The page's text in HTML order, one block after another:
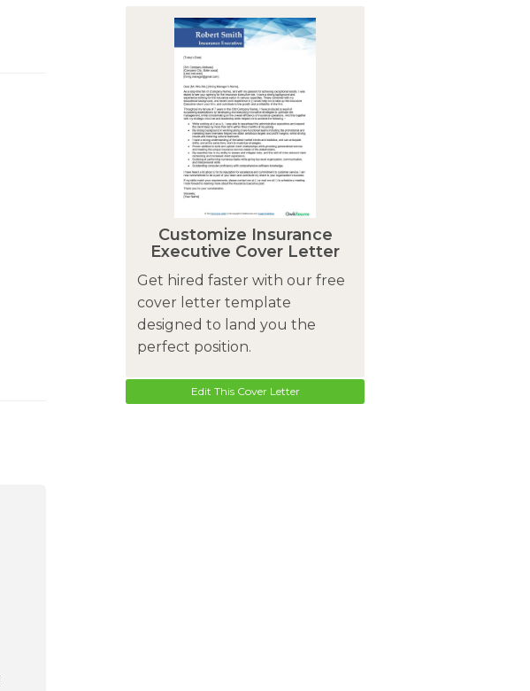
Customize Insurance
Executive Cover Letter
Get hired faster with our free
cover letter template
designed to land you the
perfect position.
Edit This Cover Letter